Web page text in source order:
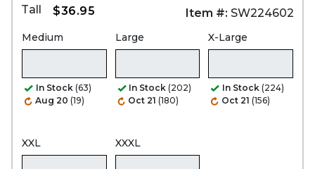
Tall $36.95 Item #: SW224602
Medium
In Stock (63)
Aug 20 (19)
Large
In Stock (202)
Oct 21 (180)
X-Large
In Stock (224)
Oct 21 (156)
XXL XXXL